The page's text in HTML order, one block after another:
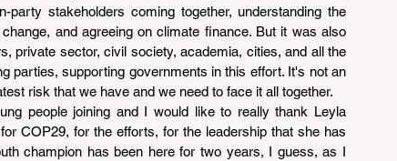
stakeholders coming together, understanding the
and agreeing on climate finance. But it was also
private sector, civil society, academia, cities, and all the
parties, supporting governments in this effort. It's not an
risk that we have and we need to face it all together.
people joining and I would like to really thank Leyla
COP29, for the efforts, for the leadership that she has
champion has been here for two years, I guess, as I